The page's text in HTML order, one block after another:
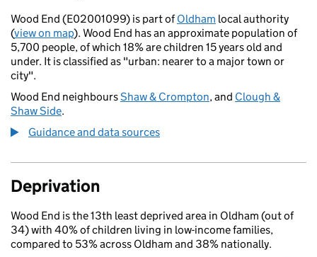
Wood End (E02001099) is part ofOldham local authority
(view on map). Wood End has an approximate population of
5,700 people, of which 18% are children 15 years old and
under. It is classified as "urban: nearer to a major town or
city".
Wood End neighboursShaw & Crompton, and Clough &
Shaw Side.
Guidance and data sources
Deprivation
Wood End is the 13th least deprived area in Oldham (out of
34) with 40% of children living in low-income families,
compared to 53% across Oldham and 38% nationally.